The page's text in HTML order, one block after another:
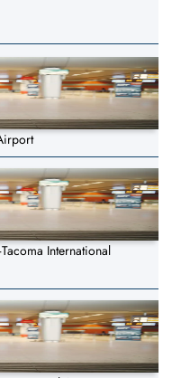
International